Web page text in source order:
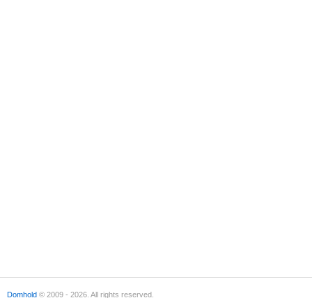
Domhold © 2009 - 2026. All rights reserved.